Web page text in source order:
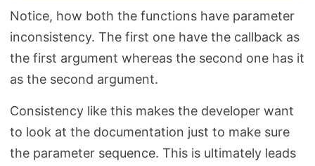
Notice, how both the functions have parameter
inconsistency. The first one have the callback as
the first argument whereas the second one has it
as the second argument.
Consistency like this makes the developer want
to look at the documentation just to make sure
the parameter sequence. This is ultimately leads